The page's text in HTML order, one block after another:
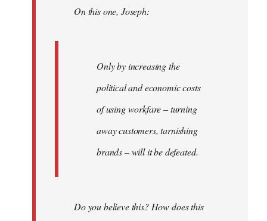
libcom.orgOn this one, Joseph:
Only by increasing the
political and economic costs
of using workfare – turning
away customers, tarnishing
brands – will it be defeated.
Do you believe this? How does this